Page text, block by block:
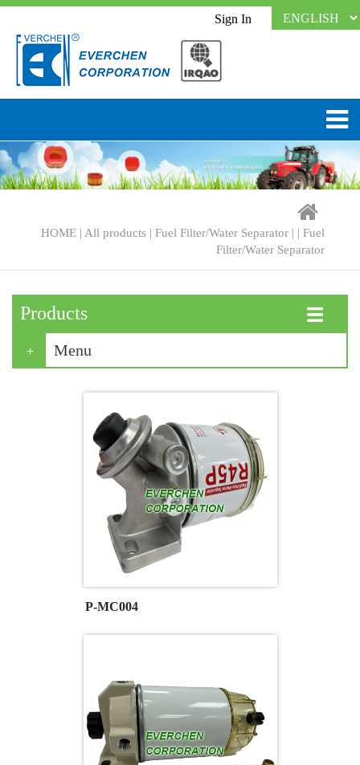
Sign In
HOME | All products | Fuel Filter/Water Separator | | Fuel
Filter/Water Separator
Products ☰
Menu
P-MC004